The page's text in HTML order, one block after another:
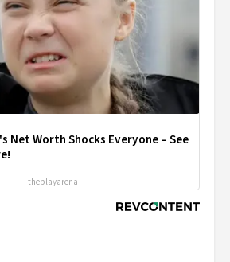
Net Worth Shocks Everyone – See
theplayarena